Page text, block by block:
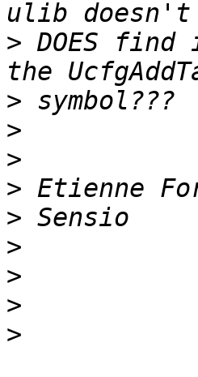
> DOES
>
>
>
>
>
>
>
>
>